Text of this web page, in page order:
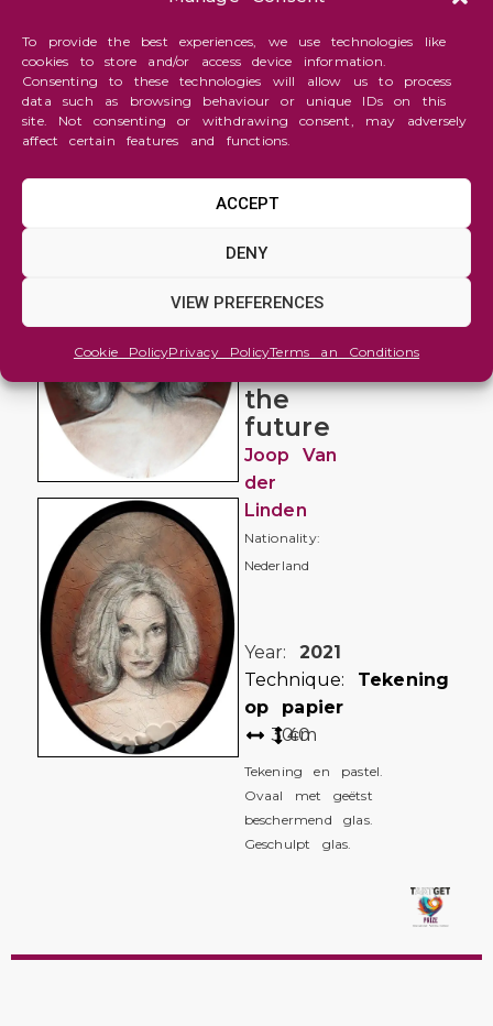
To provide the best experiences, we use technologies like
cookies to store and/or access device information.
Consenting to these technologies will allow us to process
data such as browsing behaviour or unique IDs on this
site. Not consenting or withdrawing consent, may adversely
affect certain features and functions.
ACCEPT
DENY
VIEW PREFERENCES
Cookie PolicyPrivacy PolicyTerms an Conditions
Figure
Portrait
Looking
the
future
Joop Van
der
Linden
Nationality:
Nederland
Year: 2021
Technique: Tekening
op papier
3040
cm
Tekening en pastel.
Ovaal met geëtst
beschermend glas.
Geschulpt glas.